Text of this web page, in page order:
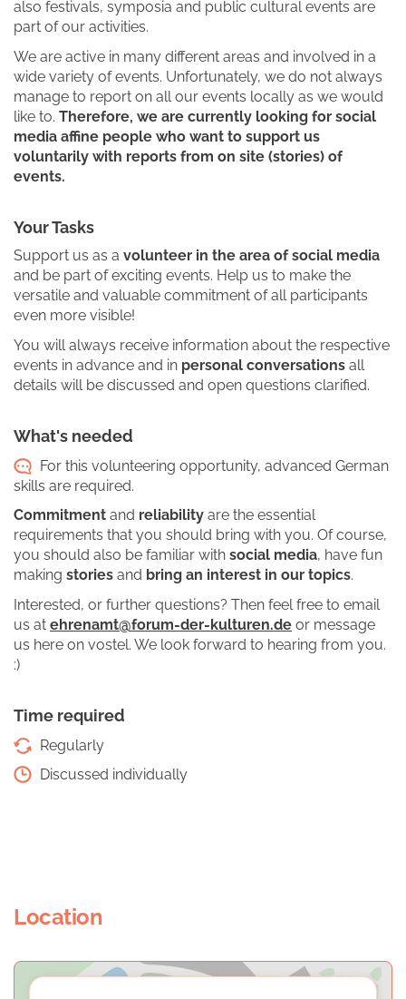
also festivals, symposia and public cultural events are
part of our activities.
We are active in many different areas and involved in a
wide variety of events. Unfortunately, we do not always
manage to report on all our events locally as we would
like to. Therefore, we are currently looking for social
media affine people who want to support us
voluntarily with reports from on site (stories) of
events.
Your Tasks
Support us as a volunteer in the area of social media
and be part of exciting events. Help us to make the
versatile and valuable commitment of all participants
even more visible!
You will always receive information about the respective
events in advance and in personal conversations all
details will be discussed and open questions clarified.
What's needed
For this volunteering opportunity, advanced German
skills are required.
Commitment and reliability are the essential
requirements that you should bring with you. Of course,
you should also be familiar with social media, have fun
making stories and bring an interest in our topics.
Interested, or further questions? Then feel free to email
us at ehrenamt@forum-der-kulturen.de or message
us here on vostel. We look forward to hearing from you.
:)
Time required
Regularly
Discussed individually
Location